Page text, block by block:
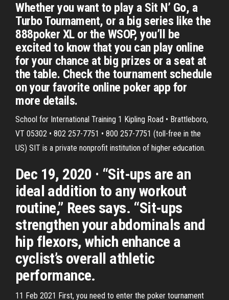
Whether you want to play a Sit N’ Go, a
Turbo Tournament, or a big series like the
888poker XL or the WSOP, you’ll be
excited to know that you can play online
for your chance at big prizes or a seat at
the table. Check the tournament schedule
on your favorite online poker app for
more details.
School for International Training 1 Kipling Road • Brattleboro,
VT 05302 • 802 257-7751 • 800 257-7751 (toll-free in the
US) SIT is a private nonprofit institution of higher education.
Dec 19, 2020 · “Sit-ups are an
ideal addition to any workout
routine,” Rees says. “Sit-ups
strengthen your abdominals and
hip flexors, which enhance a
cyclist’s overall athletic
performance.
11 Feb 2021 First, you need to enter the poker tournament